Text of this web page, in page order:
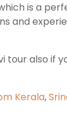
is a
and
tour also if
Kerala,